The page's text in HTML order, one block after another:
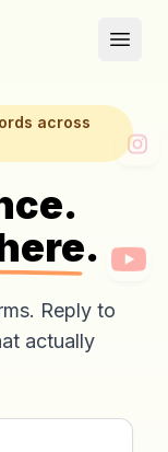
Open
across
Reply to
actually